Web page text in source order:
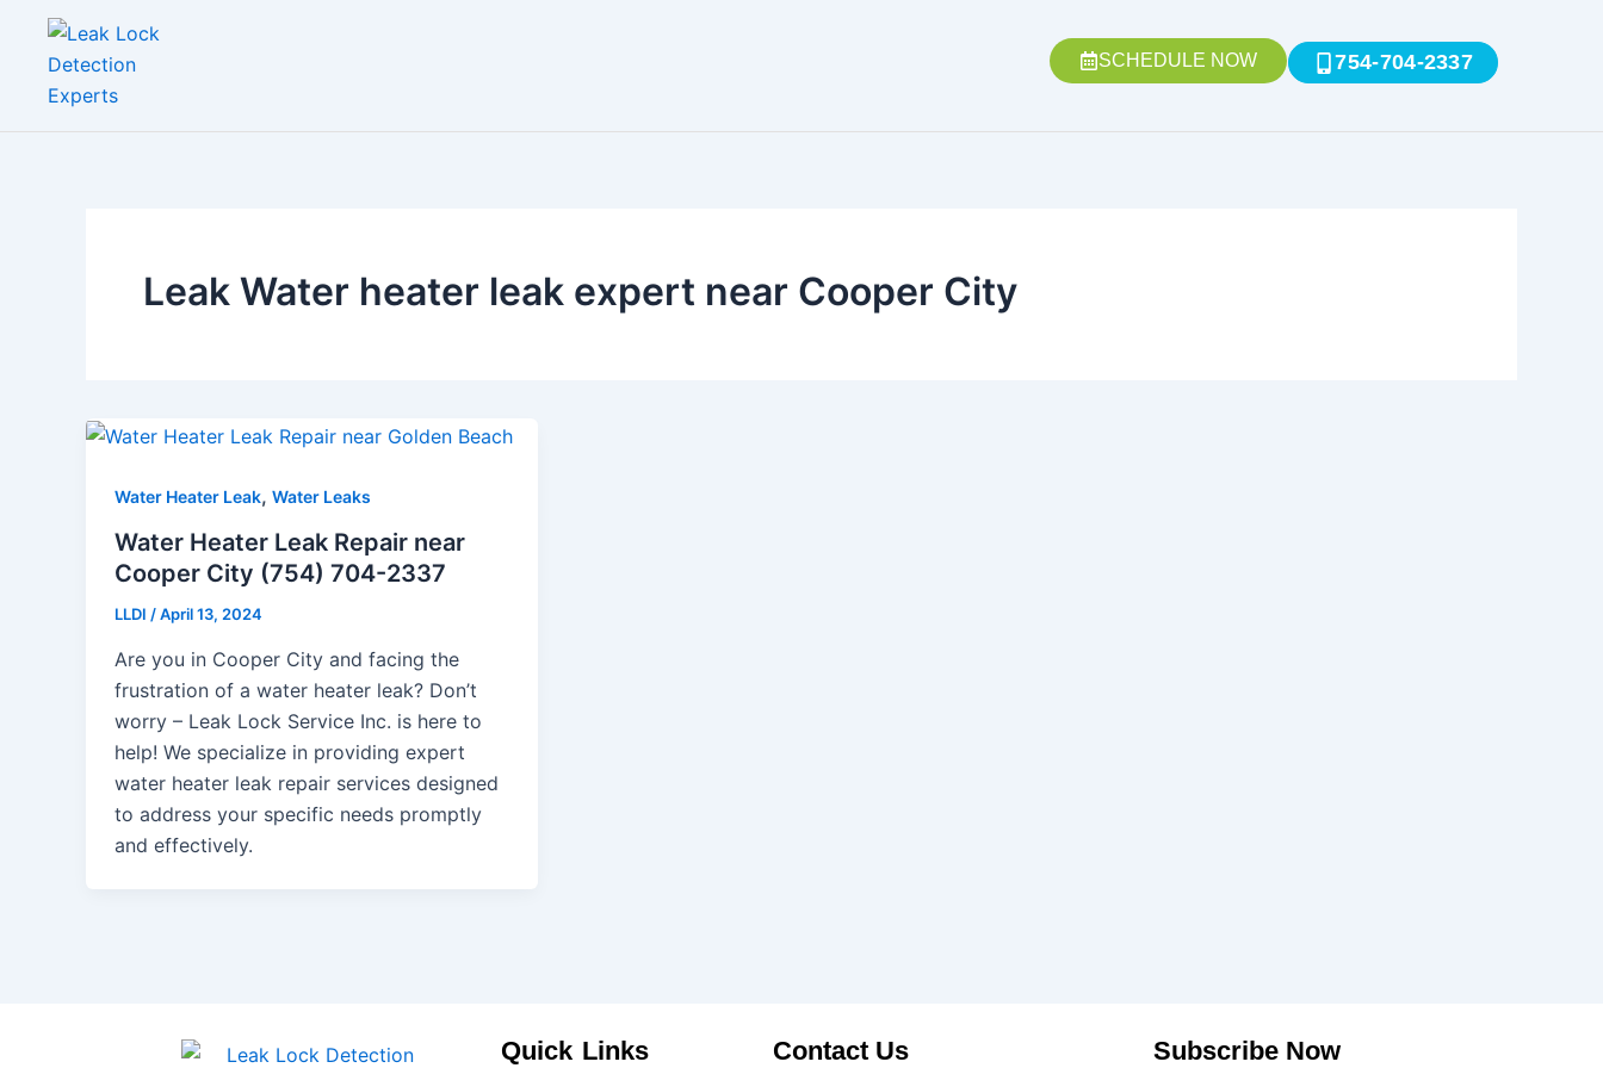
content
SCHEDULE NOW 754-704-2337
Leak Water heater leak expert near Cooper City
Water Heater Leak, Water Leaks
Water Heater Leak Repair near
Cooper City (754) 704-2337
LLDI /April 13, 2024
Are you in Cooper City and facing the
frustration of a water heater leak? Don’t
worry – Leak Lock Service Inc. is here to
help! We specialize in providing expert
water heater leak repair services designed
to address your specific needs promptly
and effectively.
Quick Links Contact Us Subscribe Now